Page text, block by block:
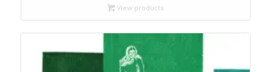
through
$14.95
View products